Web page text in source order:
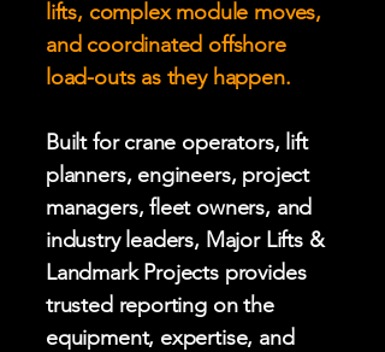
lifts, complex module moves,
and coordinated offshore
load-outs as they happen.
Built for crane operators, lift
planners, engineers, project
managers, fleet owners, and
industry leaders, Major Lifts &
Landmark Projects provides
trusted reporting on the
equipment, expertise, and